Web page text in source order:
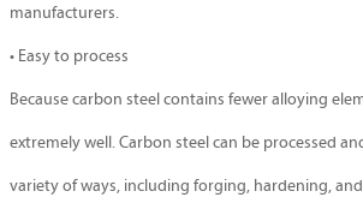
manufacturers.
• Easy to process
Because carbon steel contains fewer alloying
extremely well. Carbon steel can be processed
variety of ways, including forging, hardening,